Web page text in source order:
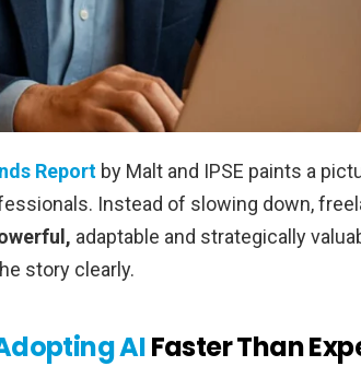
Report by Malt and IPSE paints a
Instead of slowing down,
adaptable and strategically
story clearly.
AIFaster Than